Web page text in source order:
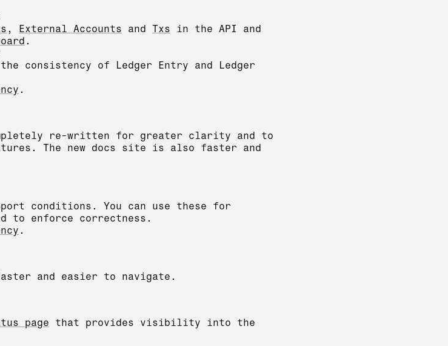
, External Accounts and Txs in the API and
.
consistency of Ledger Entry and Ledger
.
re-written for greater clarity and to
The new docs site is also faster and
conditions. You can use these for
to enforce correctness.
.
and easier to navigate.
page that provides visibility into the